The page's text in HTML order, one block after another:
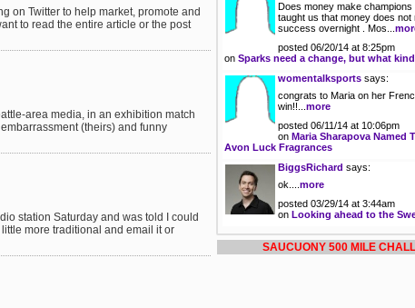
on Twitter to help market, promote and
to read the entire article or the post
area media, in an exhibition match
(theirs) and funny
station Saturday and was told I could
more traditional and email it or
Does money make
taught us that money does not
success overnight . Mos...
posted 06/20/14 at 8:25pm
on Sparks need a change, but what
womentalksports says:
congrats to Maria on her
win!!... more
posted 06/11/14 at 10:06pm
on Maria Sharapova Named
Avon Luck Fragrances
BiggsRichard says:
ok.... more
posted 03/29/14 at 3:44am
on Looking ahead to the
SAUCUONY 500 MILE